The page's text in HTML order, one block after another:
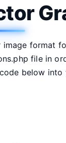
image format
file in
below